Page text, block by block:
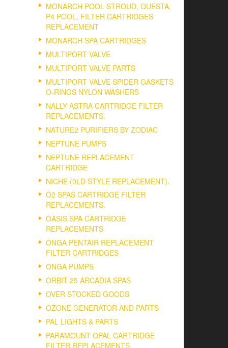
MONARCH POOL STROUD, QUESTA,
P4 POOL, FILTER CARTRIDGES
REPLACEMENT
MONARCH SPA CARTRIDGES
MULTIPORT VALVE
MULTIPORT VALVE PARTS
MULTIPORT VALVE SPIDER GASKETS
O-RINGS NYLON WASHERS
NALLY ASTRA CARTRIDGE FILTER
REPLACEMENTS.
NATURE2 PURIFIERS BY ZODIAC
NEPTUNE PUMPS
NEPTUNE REPLACEMENT
CARTRIDGE
NICHE (0LD STYLE REPLACEMENT).
O2 SPAS CARTRIDGE FILTER
REPLACEMENTS.
OASIS SPA CARTRIDGE
REPLACEMENTS
ONGA PENTAIR REPLACEMENT
FILTER CARTRIDGES
ONGA PUMPS
ORBIT 25 ARCADIA SPAS
OVER STOCKED GOODS
OZONE GENERATOR AND PARTS
PAL LIGHTS & PARTS
PARAMOUNT OPAL CARTRIDGE
FILTER REPLACEMENTS.